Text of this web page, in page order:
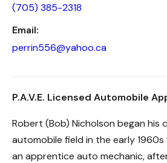
(705) 385-2318
Email:
perrin556@yahoo.ca
P.A.V.E. Licensed Automobile
Robert (Bob) Nicholson began his
automobile field in the early 1960s
an apprentice auto mechanic,